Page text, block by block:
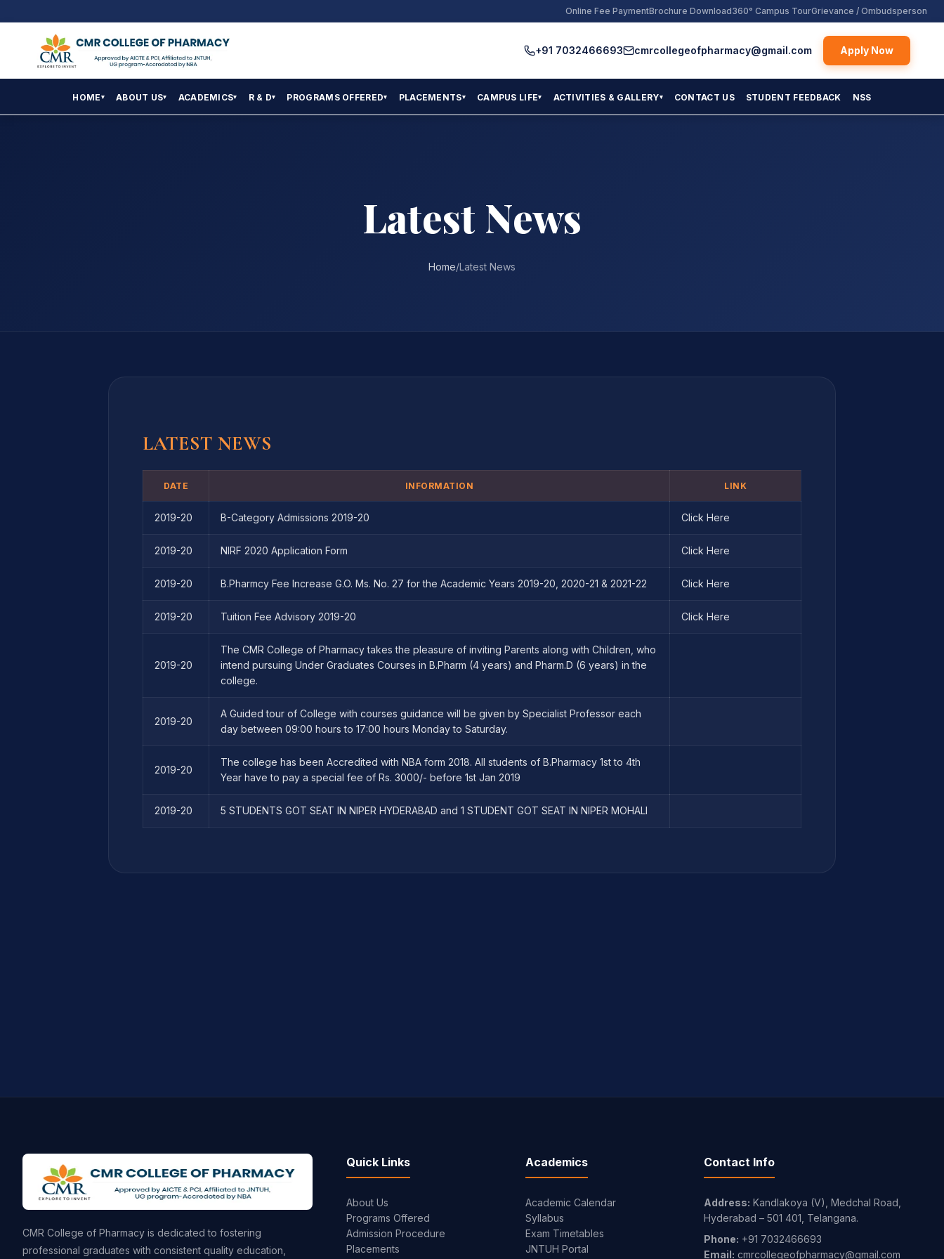
Online Fee PaymentBrochure Download360° Campus TourGrievance / Ombudsperson
+91 7032466693 cmrcollegeofpharmacy@gmail.com Apply Now
HOME▾ ABOUT US▾ ACADEMICS▾ R & D▾ PROGRAMS OFFERED▾ PLACEMENTS▾ CAMPUS LIFE▾ ACTIVITIES & GALLERY▾ CONTACT US STUDENT FEEDBACK NSS
Latest News
Home/Latest News
LATEST NEWS
DATE INFORMATION LINK
2019-20 B-Category Admissions 2019-20 Click Here
2019-20 NIRF 2020 Application Form Click Here
2019-20 B.Pharmcy Fee Increase G.O. Ms. No. 27 for the Academic Years 2019-20, 2020-21 & 2021-22 Click Here
2019-20 Tuition Fee Advisory 2019-20 Click Here
2019-20
The CMR College of Pharmacy takes the pleasure of inviting Parents along with Children, who
intend pursuing Under Graduates Courses in B.Pharm (4 years) and Pharm.D (6 years) in the
college.
2019-20
A Guided tour of College with courses guidance will be given by Specialist Professor each
day between 09:00 hours to 17:00 hours Monday to Saturday.
2019-20
The college has been Accredited with NBA form 2018. All students of B.Pharmacy 1st to 4th
Year have to pay a special fee of Rs. 3000/- before 1st Jan 2019
2019-20 5 STUDENTS GOT SEAT IN NIPER HYDERABAD and 1 STUDENT GOT SEAT IN NIPER MOHALI
CMR College of Pharmacy is dedicated to fostering
professional graduates with consistent quality education,
Quick Links
About Us
Programs Offered
Admission Procedure
Placements
Academics
Academic Calendar
Syllabus
Exam Timetables
JNTUH Portal
Contact Info
Address: Kandlakoya (V), Medchal Road,
Hyderabad – 501 401, Telangana.
Phone: +91 7032466693
Email: cmrcollegeofpharmacy@gmail.com